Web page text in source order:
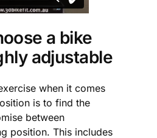
a bike
adjustable
when it comes
is to find the
between
position. This includes